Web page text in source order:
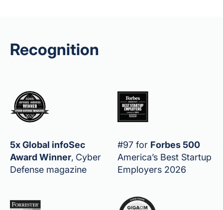
Recognition
5x Global infoSec
Award Winner, Cyber
Defense magazine
#97 for Forbes 500
America’s Best Startup
Employers 2026